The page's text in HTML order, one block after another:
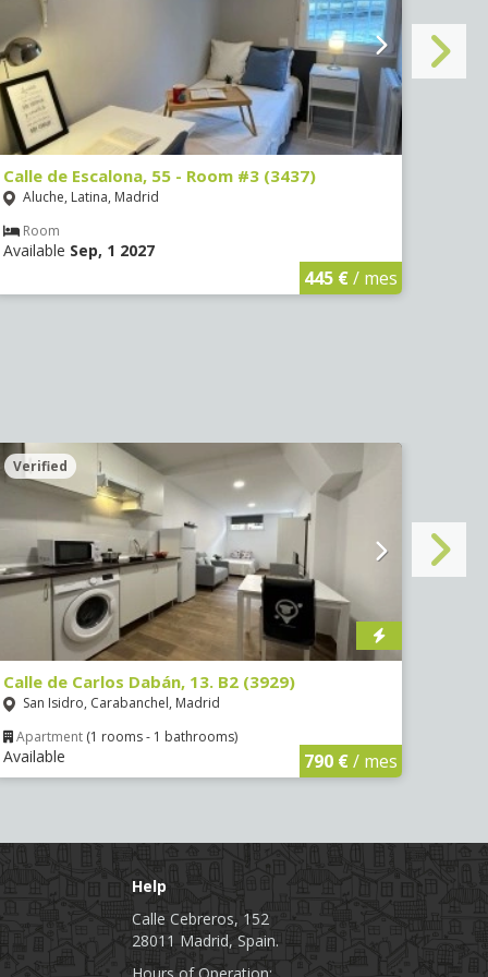
Calle de Escalona, 55 - Room #3 (3437)
Aluche, Latina, Madrid
Room
Available Sep, 1 2027
445 €/ mes
Verified
Calle de Carlos Dabán, 13. B2 (3929)
San Isidro, Carabanchel, Madrid
Apartment (1 rooms - 1 bathrooms)
Available 790 €/ mes
Help
Calle Cebreros, 152
28011 Madrid, Spain.